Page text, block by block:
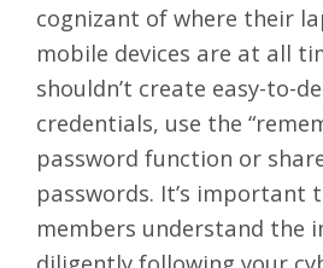
cognizant of where their
mobile devices are at all
shouldn’t create easy-to-
credentials, use the
password function or
passwords. It’s important
members understand the
diligently following your